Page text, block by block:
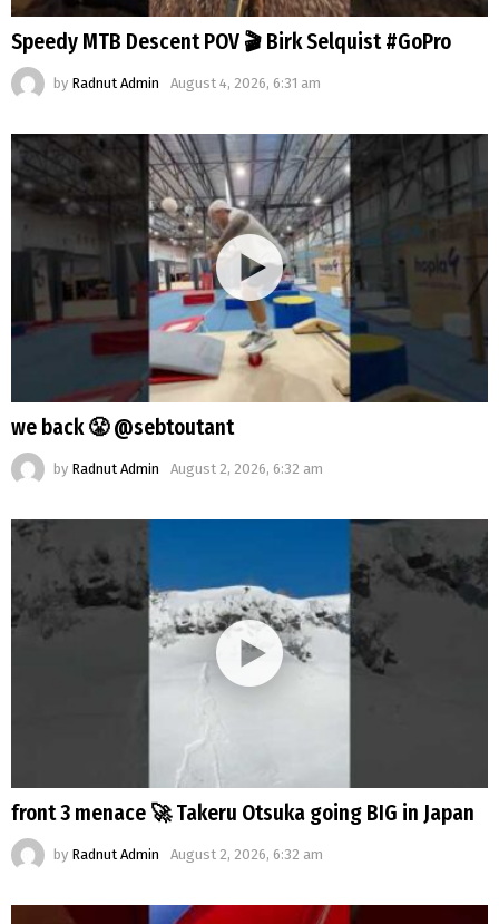
Speedy MTB Descent POV 🎬 Birk Selquist #GoPro
by Radnut Admin August 4, 2026, 6:31 am
we back 😤 @sebtoutant
by Radnut Admin August 2, 2026, 6:32 am
front 3 menace 🚀 Takeru Otsuka going BIG in Japan
by Radnut Admin August 2, 2026, 6:32 am